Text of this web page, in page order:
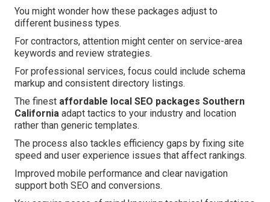
You might wonder how these packages adjust to
different business types.
For contractors, attention might center on service-area
keywords and review strategies.
For professional services, focus could include schema
markup and consistent directory listings.
The finest affordable local SEO packages Southern
California adapt tactics to your industry and location
rather than generic templates.
The process also tackles efficiency gaps by fixing site
speed and user experience issues that affect rankings.
Improved mobile performance and clear navigation
support both SEO and conversions.